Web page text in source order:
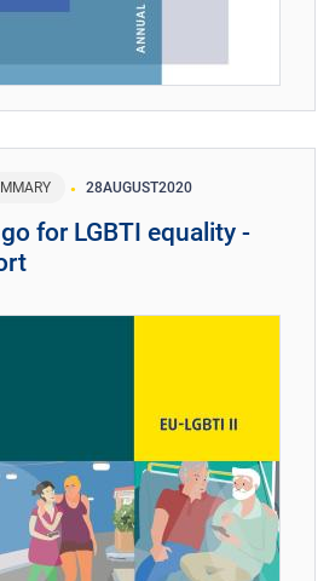
28AUGUST2020
for LGBTI equality -